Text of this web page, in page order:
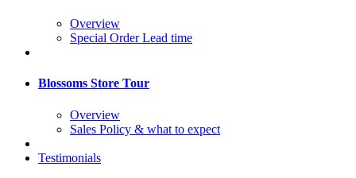
Overview
Special Order Lead time
Blossoms Store Tour
Overview
Sales Policy & what to expect
Testimonials